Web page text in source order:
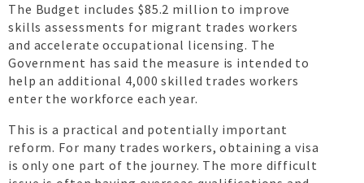
The Budget includes $85.2 million to improve
skills assessments for migrant trades workers
and accelerate occupational licensing. The
Government has said the measure is intended to
help an additional 4,000 skilled trades workers
enter the workforce each year.
This is a practical and potentially important
reform. For many trades workers, obtaining a visa
is only one part of the journey. The more difficult